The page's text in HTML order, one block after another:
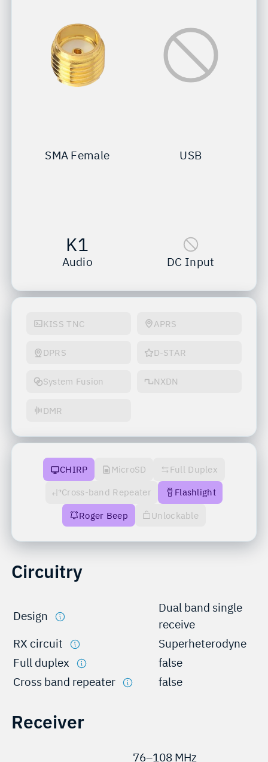
SMA Female USB
K1
Audio DC Input
KISS TNC APRS
DPRS D-STAR
System Fusion NXDN
DMR
CHIRP MicroSD
Full Duplex
Cross-band Repeater
Flashlight
Roger Beep
Unlockable
Circuitry
Design
Dual band single
receive
RX circuit
Superheterodyne
Full duplex
false
Cross band repeater
false
Receiver
76–108 MHz